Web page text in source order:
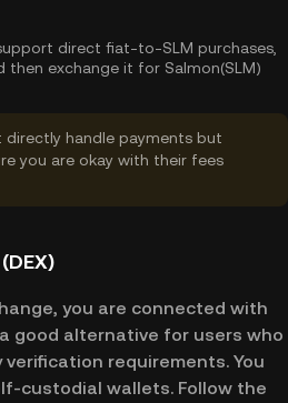
direct fiat-to-SLM purchases,
then exchange it for Salmon(SLM)
handle payments but
you are okay with their fees
you are connected with
good alternative for users who
requirements. You
custodial wallets. Follow the